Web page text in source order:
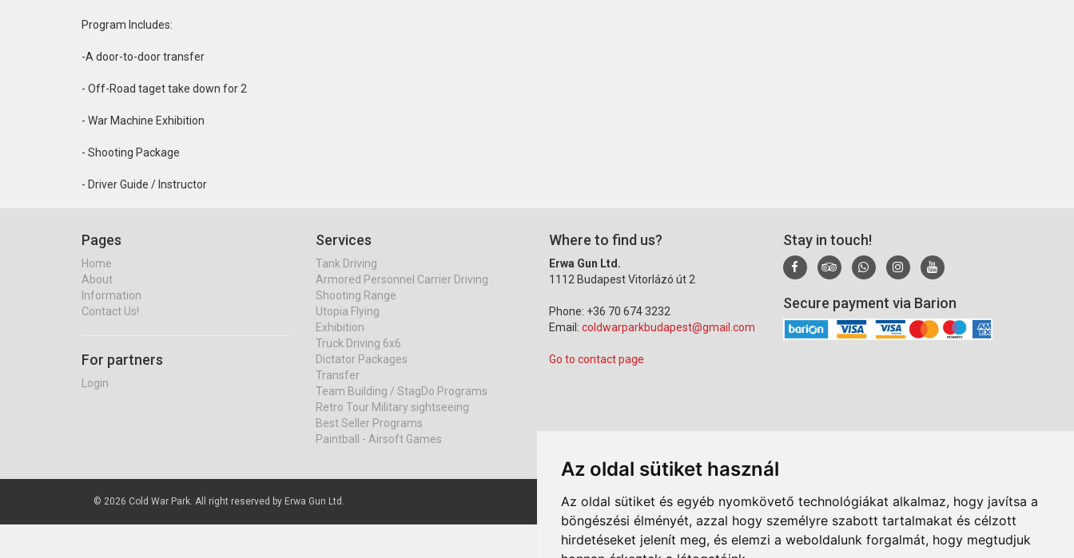
Az oldal sütiket használ
Az oldal sütiket és egyéb nyomkövető technológiákat alkalmaz, hogy javítsa a
böngészési élményét, azzal hogy személyre szabott tartalmakat és célzott
hirdetéseket jelenít meg, és elemzi a weboldalunk forgalmát, hogy megtudjuk
Program Includes:
-A door-to-door transfer
- Off-Road taget take down for 2
- War Machine Exhibition
- Shooting Package
- Driver Guide / Instructor
Pages
Home
About
Information
Contact Us!
For partners
Login
Services
Tank Driving
Armored Personnel Carrier Driving
Shooting Range
Utopia Flying
Exhibition
Truck Driving 6x6
Dictator Packages
Transfer
Team Building / StagDo Programs
Retro Tour Military sightseeing
Best Seller Programs
Paintball - Airsoft Games
Where to find us?
Erwa Gun Ltd.
1112 Budapest Vitorlázó út 2
Phone: +36 70 674 3232
Email: coldwarparkbudapest@gmail.com
Go to contact page
Stay in touch!
Secure payment via Barion
© 2026 Cold War Park. All right reserved by Erwa Gun Ltd.